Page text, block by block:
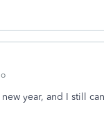
year, and I still